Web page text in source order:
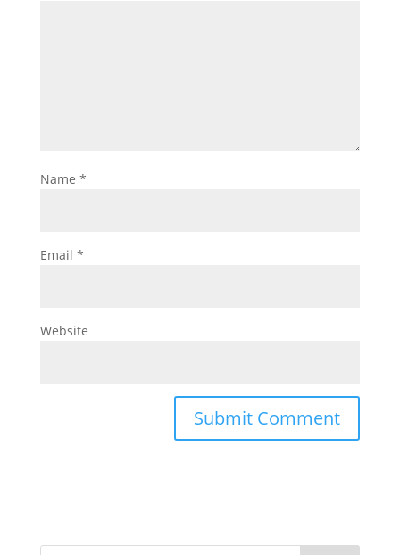
Name *
Email *
Website